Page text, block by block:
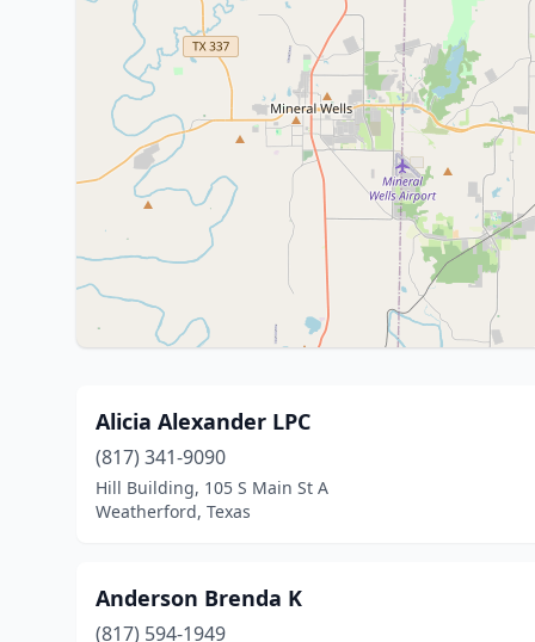
Alicia Alexander LPC
(817) 341-9090
Hill Building, 105 S Main St A
Weatherford, Texas
Anderson Brenda K
(817) 594-1949